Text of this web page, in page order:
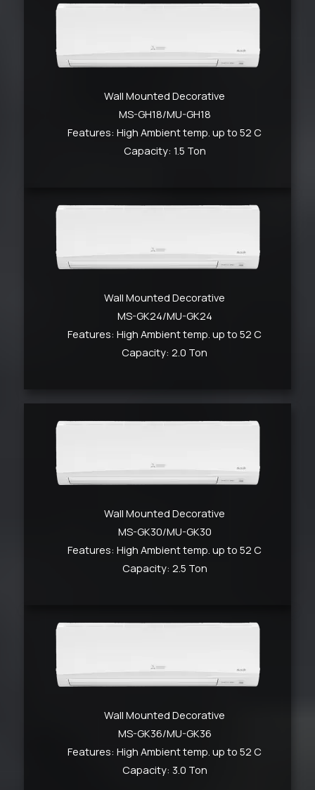
Wall Mounted Decorative
MS-GH18/MU-GH18
Features: High Ambient temp. up to 52 C
Capacity: 1.5 Ton
Wall Mounted Decorative
MS-GK24/MU-GK24
Features: High Ambient temp. up to 52 C
Capacity: 2.0 Ton
Wall Mounted Decorative
MS-GK30/MU-GK30
Features: High Ambient temp. up to 52 C
Capacity: 2.5 Ton
Wall Mounted Decorative
MS-GK36/MU-GK36
Features: High Ambient temp. up to 52 C
Capacity: 3.0 Ton